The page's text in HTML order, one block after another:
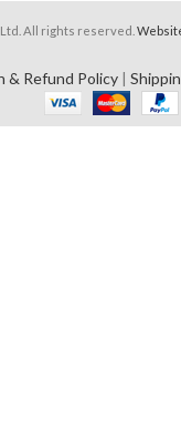
All rights reserved.
& Refund Policy|